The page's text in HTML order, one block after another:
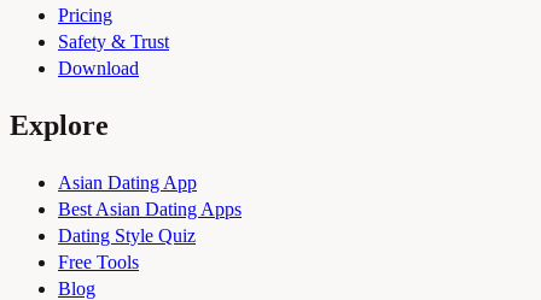
Pricing
Safety & Trust
Download
Explore
Asian Dating App
Best Asian Dating Apps
Dating Style Quiz
Free Tools
Blog